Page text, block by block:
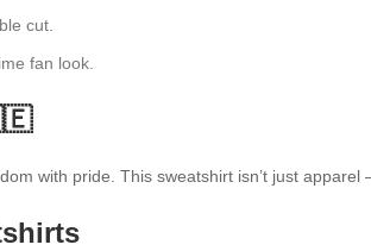
cut.
fan look.
with pride. This sweatshirt isn’t just apparel